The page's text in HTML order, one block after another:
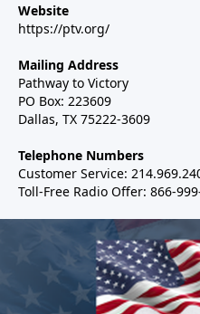
Website
https://ptv.org/
Mailing Address
Pathway to Victory
PO Box: 223609
Dallas, TX 75222-3609
Telephone Numbers
Customer Service:
Toll-Free Radio Offer: 866-